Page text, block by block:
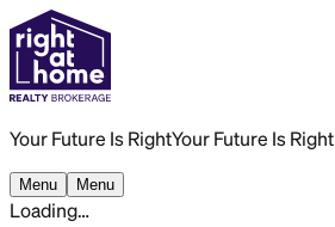
Your Future Is RightYour Future Is Right
Menu Menu
Loading…